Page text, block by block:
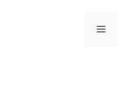
MENU